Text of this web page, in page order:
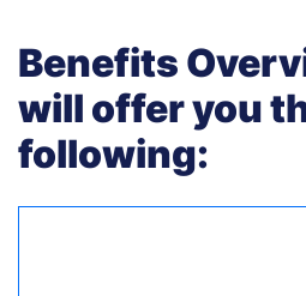
Benefits
will offer you
following: